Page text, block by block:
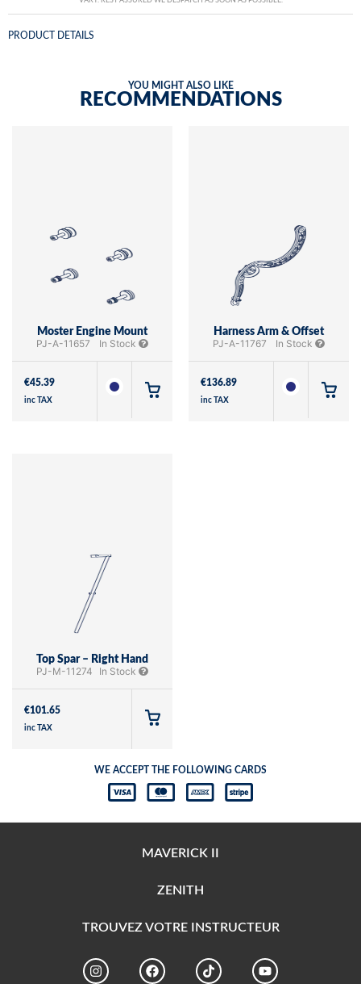
PRODUCT DETAILS
YOU MIGHT ALSO LIKE
RECOMMENDATIONS
Moster Engine Mount
PJ-A-11657 In Stock
€45.39
inc TAX
Harness Arm & Offset
PJ-A-11767 In Stock
€136.89
inc TAX
Top Spar – Right Hand
PJ-M-11274 In Stock
€101.65
inc TAX
WE ACCEPT THE FOLLOWING CARDS
MAVERICK II
ZENITH
TROUVEZ VOTRE INSTRUCTEUR